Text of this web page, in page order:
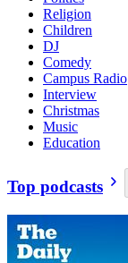
Religion
Children
DJ
Comedy
Campus Radio
Interview
Christmas
Music
Education
Top podcasts